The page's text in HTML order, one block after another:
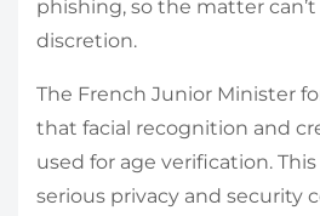
phishing, so the matter
discretion.
The French Junior Minister
that facial recognition and
used for age verification. This
serious privacy and security